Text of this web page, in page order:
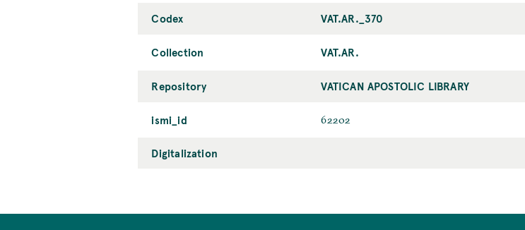
Codex VAT.AR._370
Collection VAT.AR.
Repository VATICAN APOSTOLIC LIBRARY
ismi_id 62202
Digitalization